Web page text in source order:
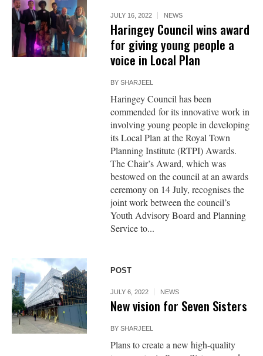
JULY 16, 2022 NEWS
Haringey Council wins award
for giving young people a
voice in Local Plan
BYSHARJEEL
Haringey Council has been
commended for its innovative work in
involving young people in developing
its Local Plan at the Royal Town
Planning Institute (RTPI) Awards.
The Chair’s Award, which was
bestowed on the council at an awards
ceremony on 14 July, recognises the
joint work between the council’s
Youth Advisory Board and Planning
Service to...
POST
JULY 6, 2022 NEWS
New vision for Seven Sisters
BYSHARJEEL
Plans to create a new high-quality